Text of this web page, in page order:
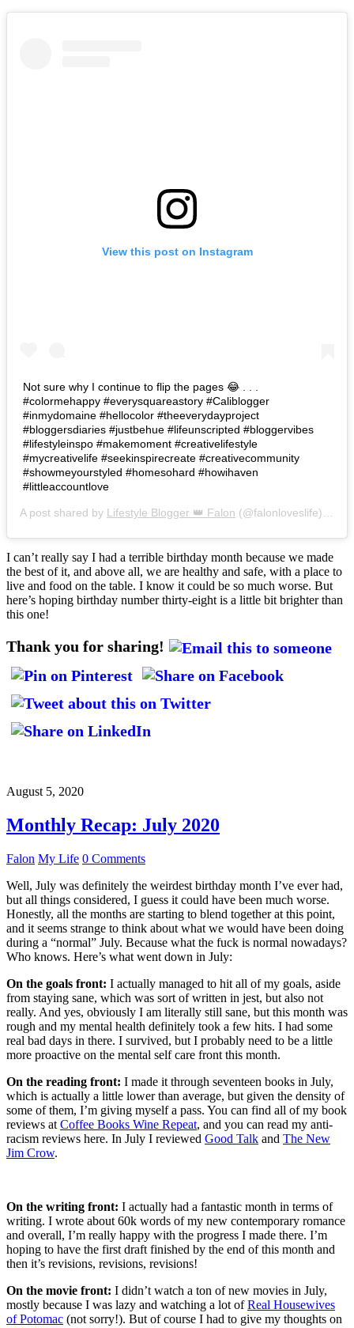
View this post on Instagram
Not sure why I continue to flip the pages 😂 . . .
#colormehappy #everysquareastory #Caliblogger
#inmydomaine #hellocolor #theeverydayproject
#bloggersdiaries #justbehue #lifeunscripted #bloggervibes
#lifestyleinspo #makemoment #creativelifestyle
#mycreativelife #seekinspirecreate #creativecommunity
#showmeyourstyled #homesohard #howihaven
#littleaccountlove
A post shared by Lifestyle Blogger 👑 Falon (@falonloveslife) on
I can’t really say I had a terrible birthday month because we made
the best of it, and above all, we are healthy and safe, with a place to
live and food on the table. I know it could be so much worse. But
here’s hoping birthday number thirty-eight is a little bit brighter than
this one!
Thank you for sharing!
August 5, 2020
Monthly Recap: July 2020
Falon My Life 0 Comments
Well, July was definitely the weirdest birthday month I’ve ever had,
but all things considered, I guess it could have been much worse.
Honestly, all the months are starting to blend together at this point,
and it seems strange to think about what we would have been doing
during a “normal” July. Because what the fuck is normal nowadays?
Who knows. Here’s what went down in July:
On the goals front: I actually managed to hit all of my goals, aside
from staying sane, which was sort of written in jest, but also not
really. And yes, obviously I am literally still sane, but this month was
rough and my mental health definitely took a few hits. I had some
real bad days in there. I survived, but I probably need to be a little
more proactive on the mental self care front this month.
On the reading front: I made it through seventeen books in July,
which is actually a little lower than average, but given the density of
some of them, I’m giving myself a pass. You can find all of my book
reviews at Coffee Books Wine Repeat, and you can read my anti-
racism reviews here. In July I reviewed Good Talk and The New
Jim Crow.
On the writing front: I actually had a fantastic month in terms of
writing. I wrote about 60k words of my new contemporary romance
and overall, I’m really happy with the progress I made there. I’m
hoping to have the first draft finished by the end of this month and
then it’s revisions, revisions, revisions!
On the movie front: I didn’t watch a ton of new movies in July,
mostly because I was lazy and watching a lot ofReal Housewives
of Potomac (not sorry!). But of course I had to give my thoughts on